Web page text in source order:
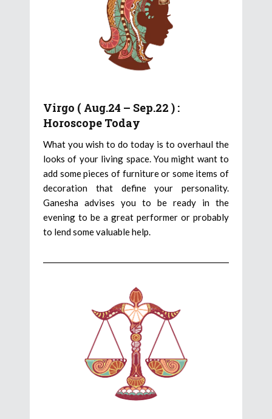
Virgo ( Aug.24 – Sep.22 ) :
Horoscope Today
What you wish to do today is to overhaul the
looks of your living space. You might want to
add some pieces of furniture or some items of
decoration that define your personality.
Ganesha advises you to be ready in the
evening to be a great performer or probably
to lend some valuable help.